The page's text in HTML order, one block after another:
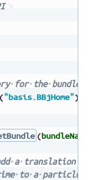
for the bundle
("basis.BBjHome")
(bundleName$
a
translation
to a